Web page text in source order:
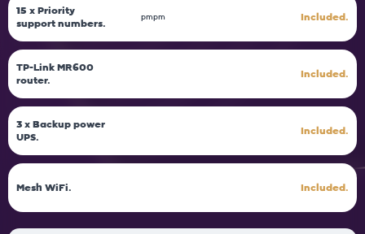
15 x Priority
support numbers.
pmpm Included.
TP-Link MR600
router.
Included.
3 x Backup power
UPS.
Included.
Mesh WiFi. Included.